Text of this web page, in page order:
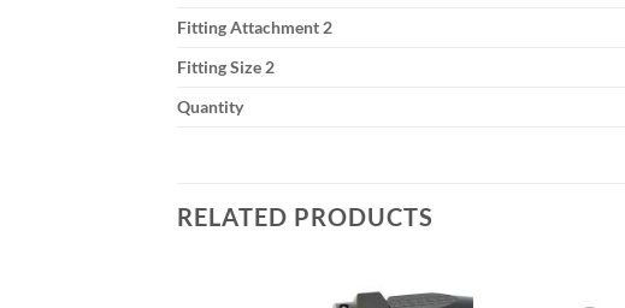
Fitting Attachment 2
Fitting Size 2
Quantity
RELATED PRODUCTS